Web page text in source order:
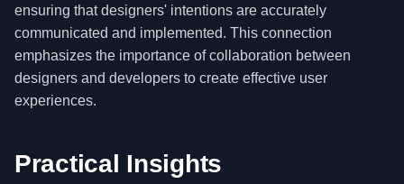
ensuring that designers' intentions are accurately
communicated and implemented. This connection
emphasizes the importance of collaboration between
designers and developers to create effective user
experiences.
Practical Insights